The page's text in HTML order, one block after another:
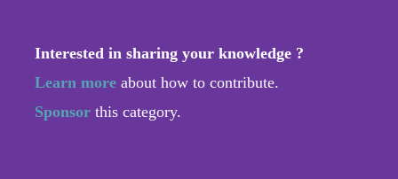
Interested in sharing your knowledge ?
Learn more about how to contribute.
Sponsor this category.